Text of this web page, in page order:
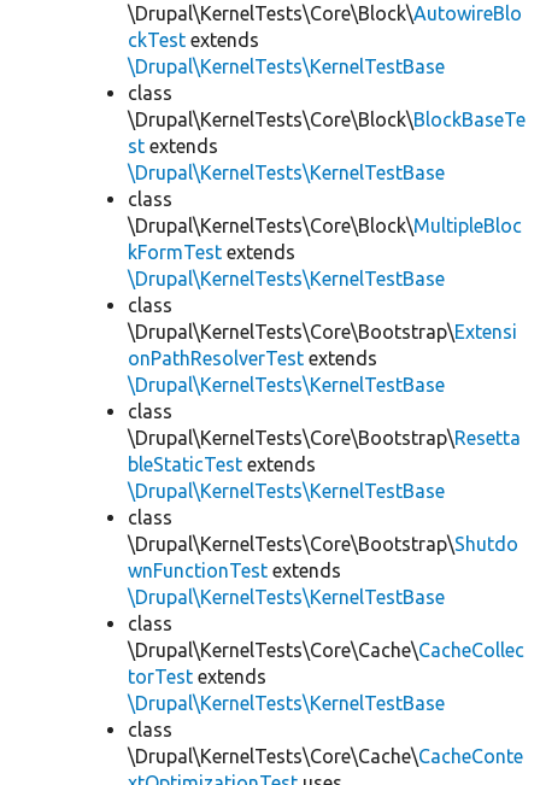
\Drupal\KernelTests\Core\Block\AutowireBlo
ckTest extends
\Drupal\KernelTests\KernelTestBase
class
\Drupal\KernelTests\Core\Block\BlockBaseTe
st extends
\Drupal\KernelTests\KernelTestBase
class
\Drupal\KernelTests\Core\Block\MultipleBloc
kFormTest extends
\Drupal\KernelTests\KernelTestBase
class
\Drupal\KernelTests\Core\Bootstrap\Extensi
onPathResolverTest extends
\Drupal\KernelTests\KernelTestBase
class
\Drupal\KernelTests\Core\Bootstrap\Resetta
bleStaticTest extends
\Drupal\KernelTests\KernelTestBase
class
\Drupal\KernelTests\Core\Bootstrap\Shutdo
wnFunctionTest extends
\Drupal\KernelTests\KernelTestBase
class
\Drupal\KernelTests\Core\Cache\CacheCollec
torTest extends
\Drupal\KernelTests\KernelTestBase
class
\Drupal\KernelTests\Core\Cache\CacheConte